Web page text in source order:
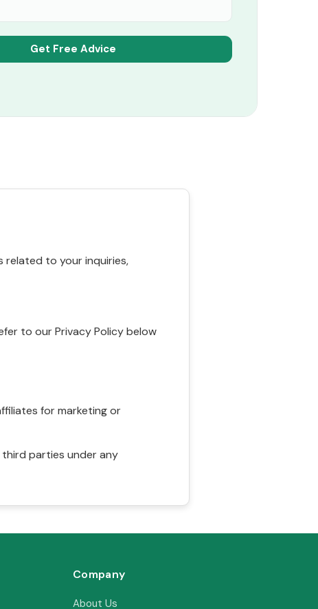
related to your inquiries,
to our Privacy Policy below
for marketing or
parties under any
Company
About Us